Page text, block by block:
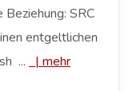
Beziehung: SRC
entgeltlichen
...
| mehr